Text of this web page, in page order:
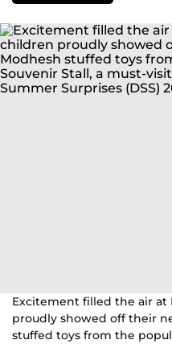
Excitement filled the air at
proudly showed off their
stuffed toys from the